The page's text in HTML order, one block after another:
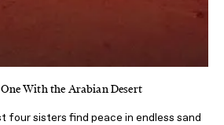
With the Arabian Desert
four sisters find peace in endless sand